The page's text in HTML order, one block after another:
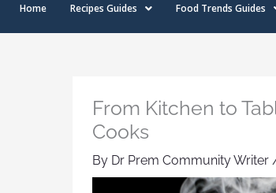
Home Recipes Guides Food Trends Guides
From Kitchen to
Cooks
By Dr Prem Community Writer